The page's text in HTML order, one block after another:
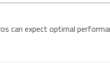
can expect optimal